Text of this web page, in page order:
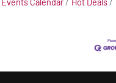
Events Calendar Hot Deals